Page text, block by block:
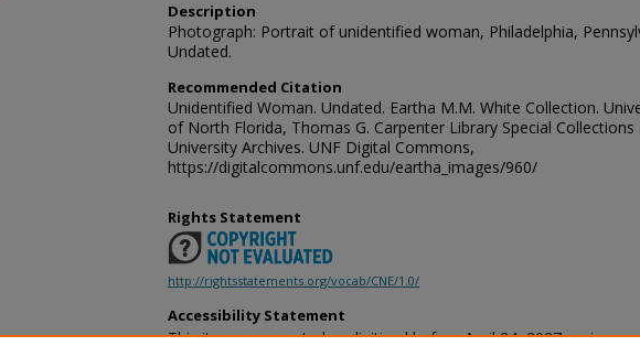
Description
Photograph: Portrait of unidentified woman, Philadelphia,
Undated.
Recommended Citation
Unidentified Woman. Undated. Eartha M.M. White Collection.
of North Florida, Thomas G. Carpenter Library Special Collections
University Archives. UNF Digital Commons,
https://digitalcommons.unf.edu/eartha_images/960/
Rights Statement
http://rightsstatements.org/vocab/CNE/1.0/
Accessibility Statement
This item was created or digitized before April 24, 2027, or is a